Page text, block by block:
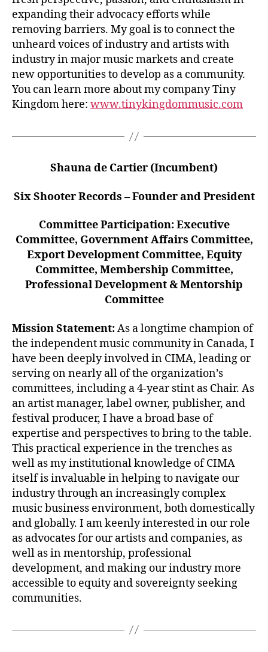
expanding their advocacy efforts while
removing barriers. My goal is to connect the
unheard voices of industry and artists with
industry in major music markets and create
new opportunities to develop as a community.
You can learn more about my company Tiny
Kingdom here: www.tinykingdommusic.com
Shauna de Cartier (Incumbent)
Six Shooter Records – Founder and President
Committee Participation: Executive
Committee, Government Affairs Committee,
Export Development Committee, Equity
Committee, Membership Committee,
Professional Development & Mentorship
Committee
Mission Statement:As a longtime champion of
the independent music community in Canada, I
have been deeply involved in CIMA, leading or
serving on nearly all of the organization’s
committees, including a 4-year stint as Chair. As
an artist manager, label owner, publisher, and
festival producer, I have a broad base of
expertise and perspectives to bring to the table.
This practical experience in the trenches as
well as my institutional knowledge of CIMA
itself is invaluable in helping to navigate our
industry through an increasingly complex
music business environment, both domestically
and globally. I am keenly interested in our role
as advocates for our artists and companies, as
well as in mentorship, professional
development, and making our industry more
accessible to equity and sovereignty seeking
communities.